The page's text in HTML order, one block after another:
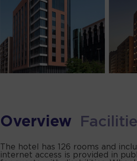
Overview
The hotel has 126 rooms and
internet access is provided in